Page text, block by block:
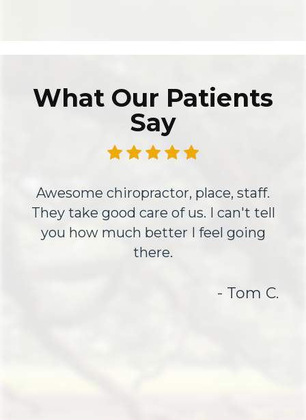
What Our Patients
Say
Awesome chiropractor, place, staff.
They take good care of us. I can't tell
you how much better I feel going
there.
- Tom C.